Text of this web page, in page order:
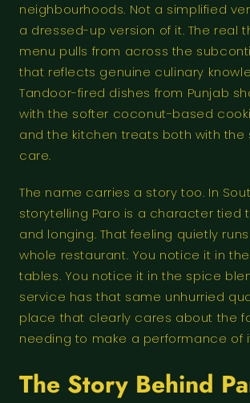
neighbourhoods. Not a simplified
a dressed-up version of it. The real
menu pulls from across the
that reflects genuine culinary
Tandoor-fired dishes from Punjab
with the softer coconut-based
and the kitchen treats both with the
care.
The name carries a story too. In
storytelling Paro is a character tied
and longing. That feeling quietly
whole restaurant. You notice it in
tables. You notice it in the spice
service has that same unhurried
place that clearly cares about the
needing to make a performance of
The Story Behind